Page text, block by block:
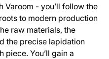
Varoom - you’ll follow the
to modern production
raw materials, the
the precise lapidation
piece. You’ll gain a